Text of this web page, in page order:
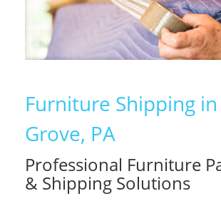
Furniture Shipping
Grove, PA
Professional Furniture
& Shipping Solutions